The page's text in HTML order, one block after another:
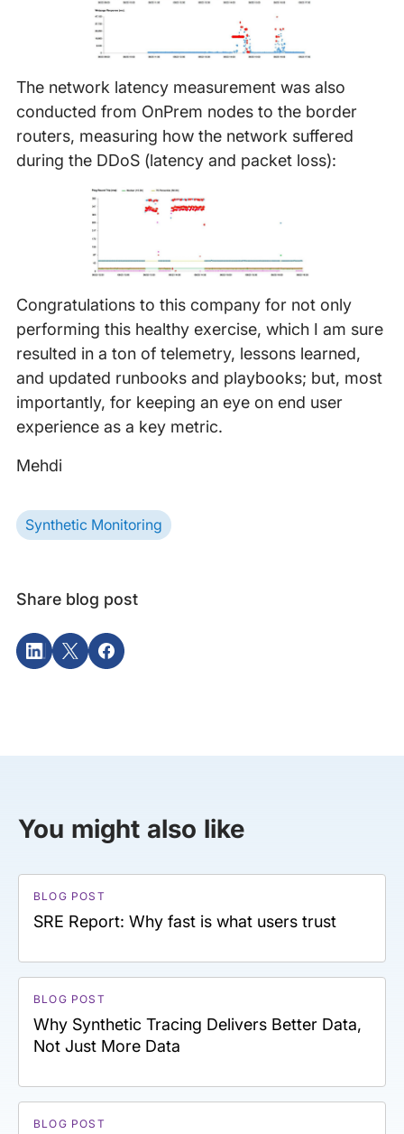
The network latency measurement was also
conducted from OnPrem nodes to the border
routers, measuring how the network suffered
during the DDoS (latency and packet loss):
Congratulations to this company for not only
performing this healthy exercise, which I am sure
resulted in a ton of telemetry, lessons learned,
and updated runbooks and playbooks; but, most
importantly, for keeping an eye on end user
experience as a key metric.
Mehdi
Synthetic Monitoring
Share blog post
You might also like
BLOG POST
SRE Report: Why fast is what users trust
BLOG POST
Why Synthetic Tracing Delivers Better Data,
Not Just More Data
BLOG POST